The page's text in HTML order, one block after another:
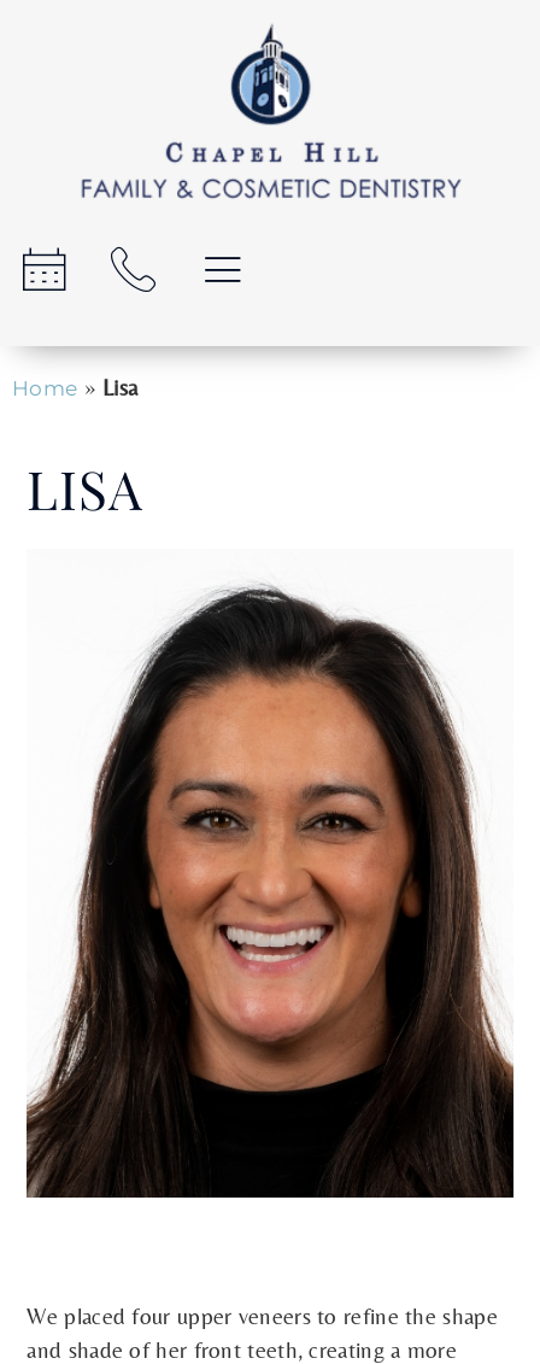
Home » Lisa
LISA
We placed four upper veneers to refine the shape
and shade of her front teeth, creating a more